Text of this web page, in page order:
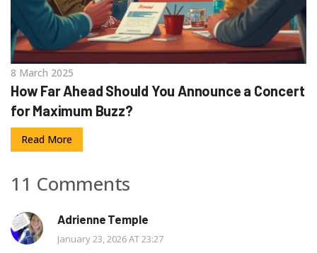
8 March 2025
How Far Ahead Should You Announce a Concert
for Maximum Buzz?
Read More
11 Comments
Adrienne Temple
January 23, 2026 AT 23:27